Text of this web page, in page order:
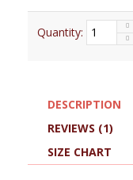
Quantity:
DESCRIPTION
REVIEWS (1)
SIZE CHART